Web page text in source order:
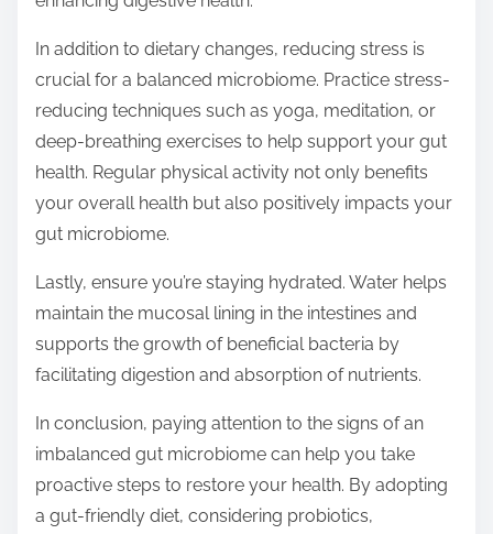
In addition to dietary changes, reducing stress is
crucial for a balanced microbiome. Practice stress-
reducing techniques such as yoga, meditation, or
deep-breathing exercises to help support your gut
health. Regular physical activity not only benefits
your overall health but also positively impacts your
gut microbiome.
Lastly, ensure you’re staying hydrated. Water helps
maintain the mucosal lining in the intestines and
supports the growth of beneficial bacteria by
facilitating digestion and absorption of nutrients.
In conclusion, paying attention to the signs of an
imbalanced gut microbiome can help you take
proactive steps to restore your health. By adopting
a gut-friendly diet, considering probiotics,